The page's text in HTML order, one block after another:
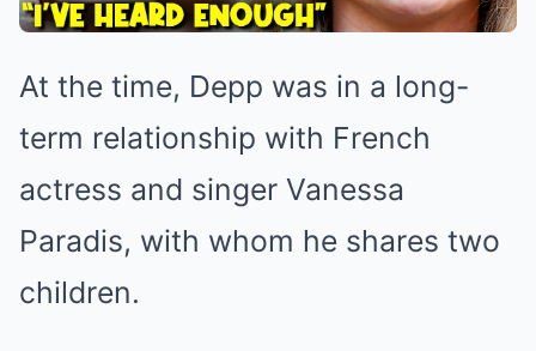
At the time, Depp was in a long-
term relationship with French
actress and singer Vanessa
Paradis, with whom he shares two
children.